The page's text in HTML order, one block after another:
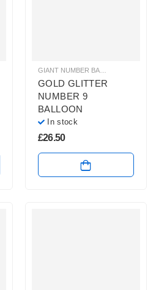
GOLD GLITTER NUMBER BALLOONS
GOLD GLITTER
NUMBER 9
BALLOON
In stock
£26.50